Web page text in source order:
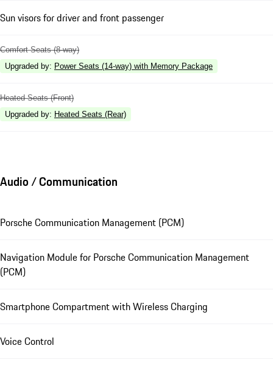
Sun visors for driver and front passenger
Comfort Seats (8-way)
Upgraded by: Power Seats (14-way) with Memory Package
Heated Seats (Front)
Upgraded by: Heated Seats (Rear)
Audio / Communication
Porsche Communication Management (PCM)
Navigation Module for Porsche Communication Management
(PCM)
Smartphone Compartment with Wireless Charging
Voice Control